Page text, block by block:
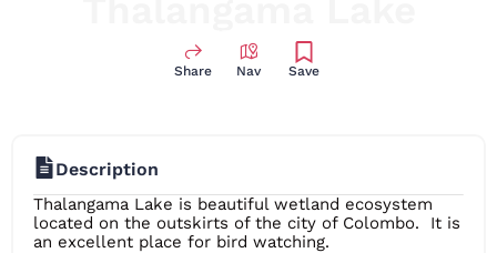
Share Nav Save
Description
Thalangama Lake is beautiful wetland ecosystem
located on the outskirts of the city of Colombo. It is
an excellent place for bird watching.